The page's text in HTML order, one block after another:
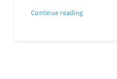
Continue reading